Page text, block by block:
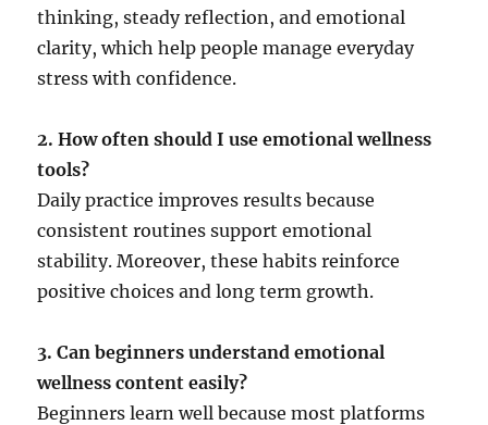
thinking, steady reflection, and emotional
clarity, which help people manage everyday
stress with confidence.
2. How often should I use emotional wellness
tools?
Daily practice improves results because
consistent routines support emotional
stability. Moreover, these habits reinforce
positive choices and long term growth.
3. Can beginners understand emotional
wellness content easily?
Beginners learn well because most platforms